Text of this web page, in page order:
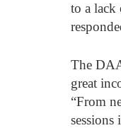
to a lack
The
great
“From